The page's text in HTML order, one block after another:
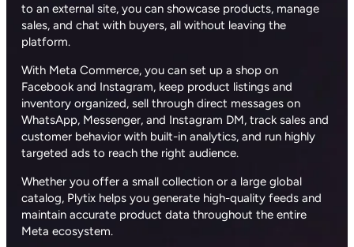
to an external site, you can showcase products, manage
sales, and chat with buyers, all without leaving the
platform.
With Meta Commerce, you can set up a shop on
Facebook and Instagram, keep product listings and
inventory organized, sell through direct messages on
WhatsApp, Messenger, and Instagram DM, track sales and
customer behavior with built-in analytics, and run highly
targeted ads to reach the right audience.
Whether you offer a small collection or a large global
catalog, Plytix helps you generate high-quality feeds and
maintain accurate product data throughout the entire
Meta ecosystem.